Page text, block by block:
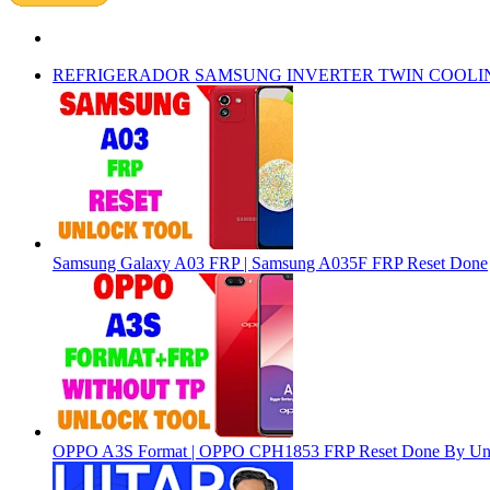
REFRIGERADOR SAMSUNG INVERTER TWIN
Samsung Galaxy A03 FRP | Samsung A035F FRP Reset Done
OPPO A3S Format | OPPO CPH1853 FRP Reset Done By